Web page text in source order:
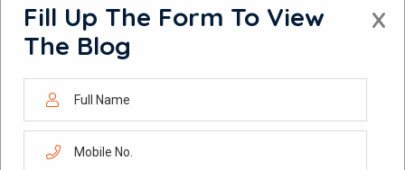
X
Fill Up The Form To View
The Blog